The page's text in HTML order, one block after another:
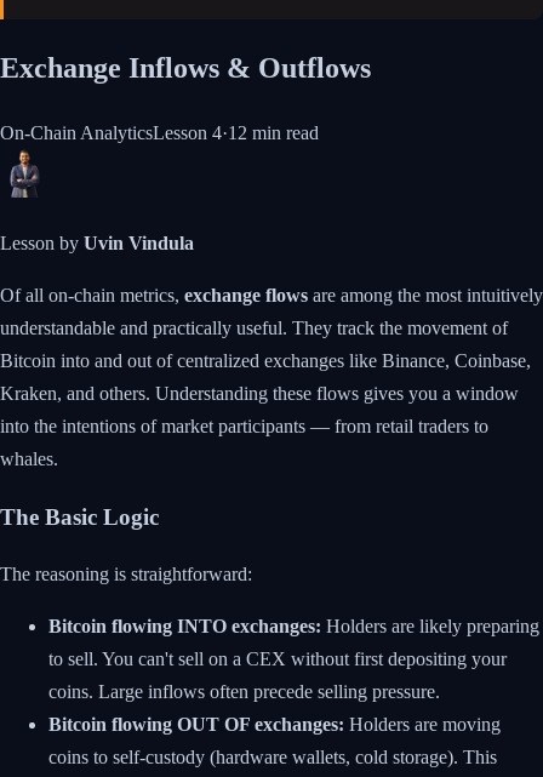
Exchange Inflows & Outflows
On-Chain AnalyticsLesson 4·12 min read
Lesson by Uvin Vindula
Of all on-chain metrics, exchange flows are among the most intuitively
understandable and practically useful. They track the movement of
Bitcoin into and out of centralized exchanges like Binance, Coinbase,
Kraken, and others. Understanding these flows gives you a window
into the intentions of market participants — from retail traders to
whales.
The Basic Logic
The reasoning is straightforward:
Bitcoin flowing INTO exchanges: Holders are likely preparing
to sell. You can't sell on a CEX without first depositing your
coins. Large inflows often precede selling pressure.
Bitcoin flowing OUT OF exchanges: Holders are moving
coins to self-custody (hardware wallets, cold storage). This